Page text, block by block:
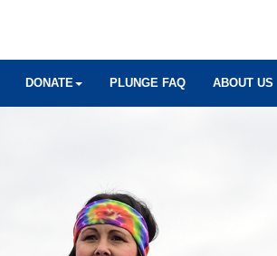
DONATE PLUNGE FAQ ABOUT US